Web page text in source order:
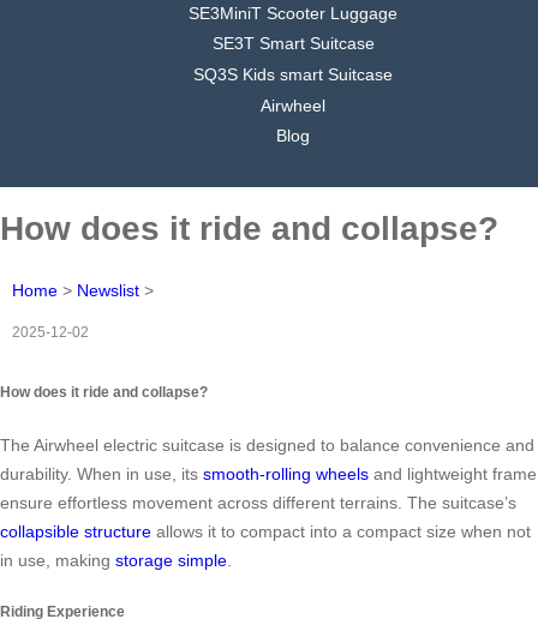
SE3MiniT Scooter Luggage
SE3T Smart Suitcase
SQ3S Kids smart Suitcase
Airwheel
Blog
How does it ride and collapse?
Home > Newslist >
2025-12-02
How does it ride and collapse?
The Airwheel electric suitcase is designed to balance convenience and
durability. When in use, its smooth-rolling wheels and lightweight frame
ensure effortless movement across different terrains. The suitcase’s
collapsible structure allows it to compact into a compact size when not
in use, making storage simple
Riding Experience